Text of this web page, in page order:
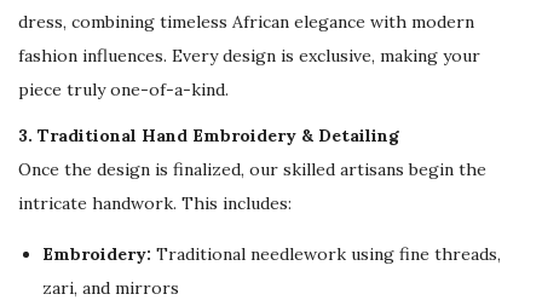
u
a
n
t
i
dress, combining timeless African elegance with modern
fashion influences. Every design is exclusive, making your
piece truly one-of-a-kind.
3. Traditional Hand Embroidery & Detailing
Once the design is finalized, our skilled artisans begin the
intricate handwork. This includes:
Embroidery: Traditional needlework using fine threads,
zari, and mirrors